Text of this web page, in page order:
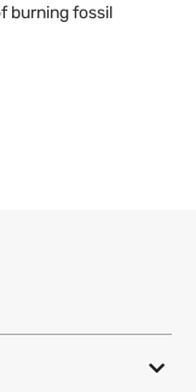
burning fossil